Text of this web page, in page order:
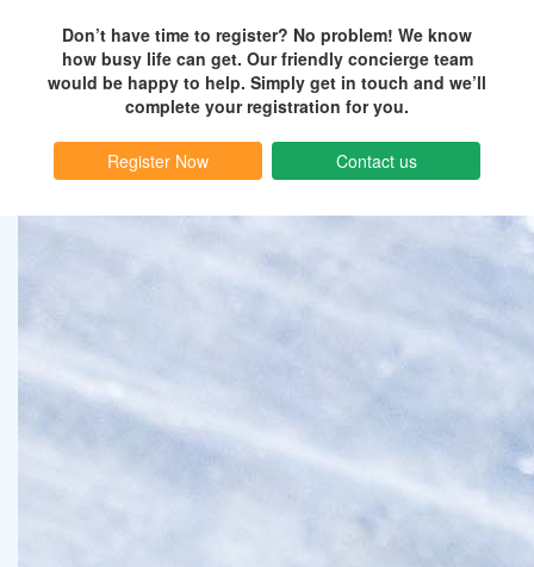
Don’t have time to register? No problem! We know
how busy life can get. Our friendly concierge team
would be happy to help. Simply get in touch and we’ll
complete your registration for you.
Register Now Contact us